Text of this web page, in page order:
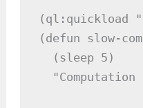
(ql:quickload
(defun slow-
  (sleep 5)
"Computation